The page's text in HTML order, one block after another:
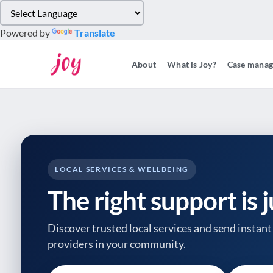
note:
This
Control-
Powered by Translate
About What is Joy? Case
LOCAL SERVICES & WELLBEING
The right support is
Discover trusted local services and send
providers in your community.